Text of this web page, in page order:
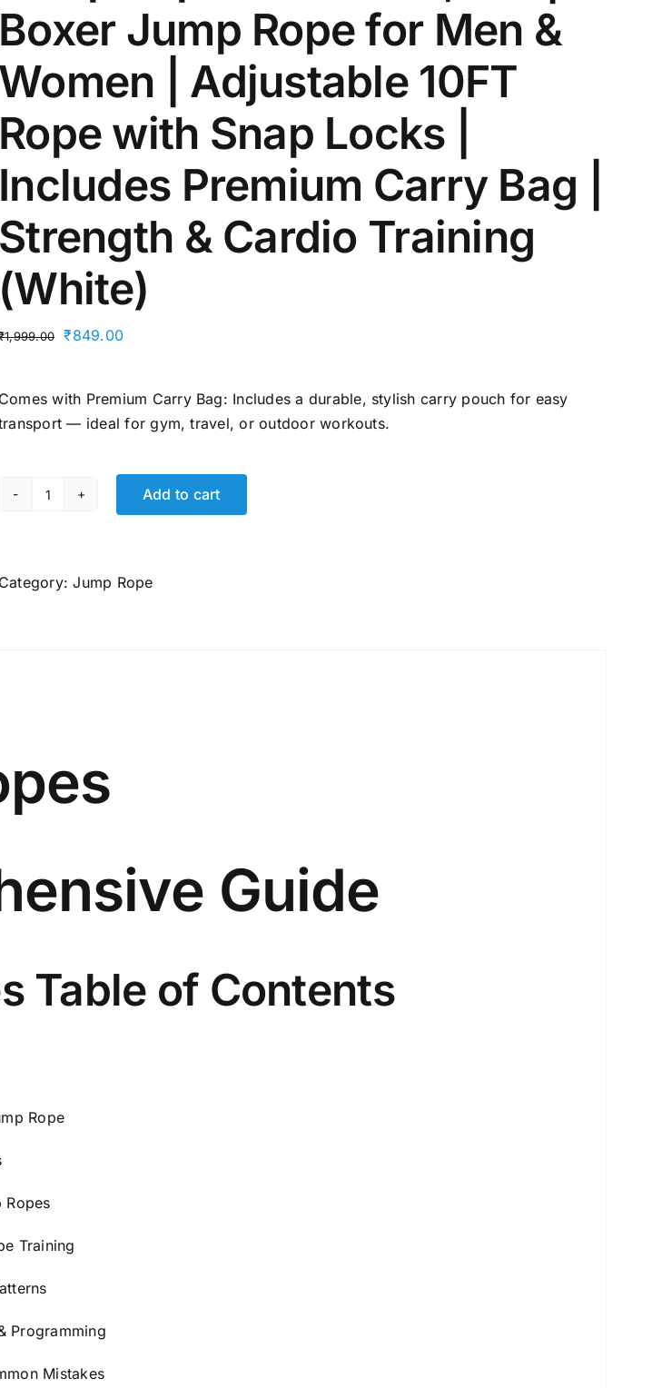
Boxer Jump Rope for Men &
Women | Adjustable 10FT
Rope with Snap Locks |
Includes Premium Carry Bag |
Strength & Cardio Training
(White)
1,999.00
Original
₹1,999.00.
₹849.00Current
₹849.00.
Comes with Premium Carry Bag: Includes a durable, stylish carry pouch for easy
— ideal for gym, travel, or outdoor workouts.
Jump
Heavy
Jump
Rope
Women
10FT
Rope
Includes
Strength
(White)
Add to cart
Category:Jump Rope
Guide
Table of Contents
Rope
Ropes
Training
Programming
Mistakes